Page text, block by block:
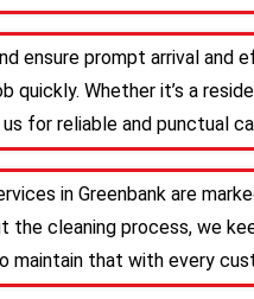
ensure prompt arrival and
quickly. Whether it’s a
for reliable and punctual
in Greenbank are
the cleaning process, we
maintain that with every